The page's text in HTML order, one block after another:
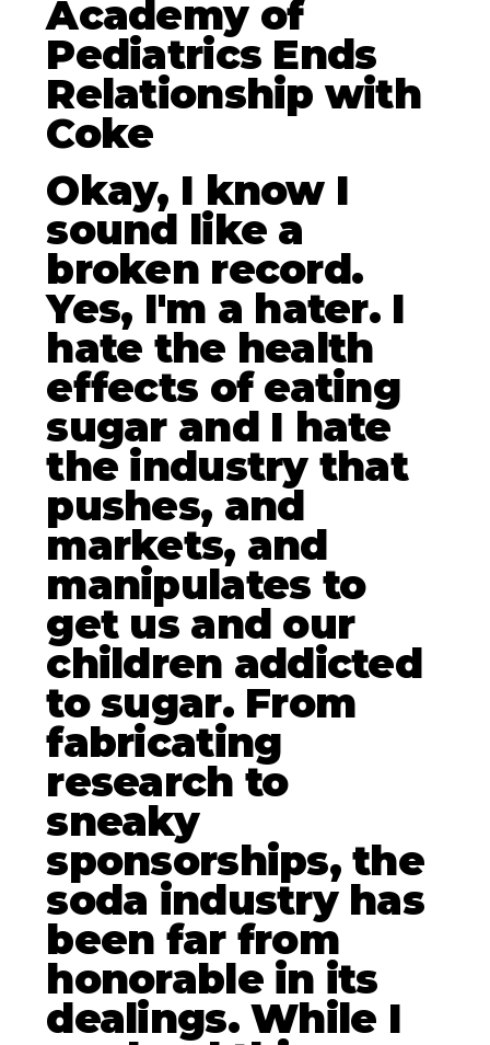
Academy of
Pediatrics Ends
Relationship with
Coke
Okay, I know I
sound like a
broken record.
Yes, I'm a hater. I
hate the health
effects of eating
sugar and I hate
the industry that
pushes, and
markets, and
manipulates to
get us and our
children addicted
to sugar. From
fabricating
research to
sneaky
sponsorships, the
soda industry has
been far from
honorable in its
dealings. While I